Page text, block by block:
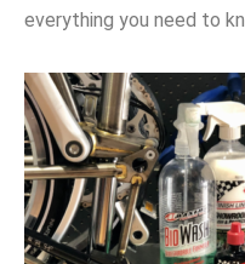
everything you need to